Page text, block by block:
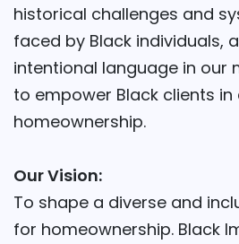
historical challenges and
faced by Black individuals,
intentional language in our
to empower Black clients in
homeownership.
Our Vision:
To shape a diverse and
for homeownership. Black